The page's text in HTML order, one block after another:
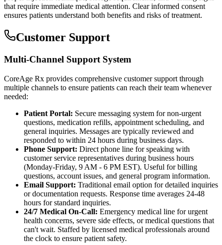
that require immediate medical attention. Clear informed consent
ensures patients understand both benefits and risks of treatment.
Customer Support
Multi-Channel Support System
CoreAge Rx provides comprehensive customer support through
multiple channels to ensure patients can reach their team whenever
needed:
Patient Portal: Secure messaging system for non-urgent
questions, medication refills, appointment scheduling, and
general inquiries. Messages are typically reviewed and
responded to within 24 hours during business days.
Phone Support: Direct phone line for speaking with
customer service representatives during business hours
(Monday-Friday, 9 AM - 6 PM EST). Useful for billing
questions, account issues, and general program information.
Email Support: Traditional email option for detailed inquiries
or documentation requests. Response time averages 24-48
hours for standard inquiries.
24/7 Medical On-Call: Emergency medical line for urgent
health concerns, severe side effects, or medical questions that
can't wait. Staffed by licensed medical professionals around
the clock to ensure patient safety.